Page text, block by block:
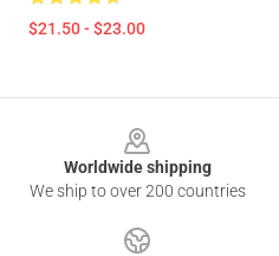
$21.50 - $23.00
Worldwide shipping
We ship to over 200 countries